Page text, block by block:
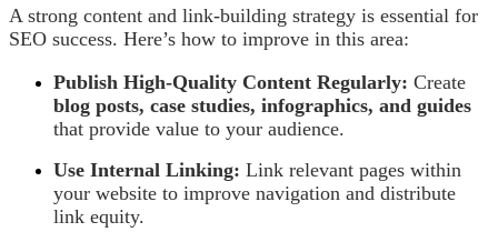
A strong content and link-building strategy is essential for
SEO success. Here’s how to improve in this area:
Publish High-Quality Content Regularly: Create
blog posts, case studies, infographics, and guides
that provide value to your audience.
Use Internal Linking: Link relevant pages within
your website to improve navigation and distribute
link equity.